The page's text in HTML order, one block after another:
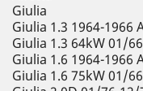
Giulia
Giulia 1.3 1964-1966
Giulia 1.3 64kW 01/
Giulia 1.6 1964-1966
Giulia 1.6 75kW 01/